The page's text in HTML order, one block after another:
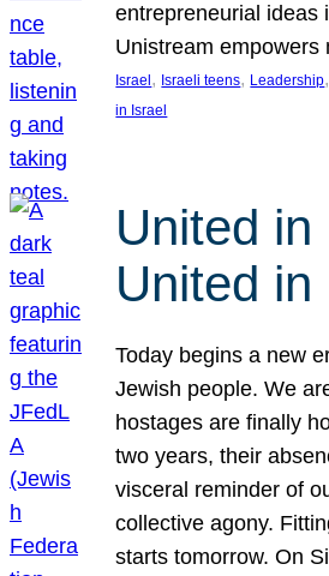
entrepreneurial ideas
Unistream
Israel , Israeli teens, Leadership
in Israel
United in
United in
Today begins a new
Jewish people. We
hostages are finally
two years, their
visceral reminder of
collective agony.
starts tomorrow. On